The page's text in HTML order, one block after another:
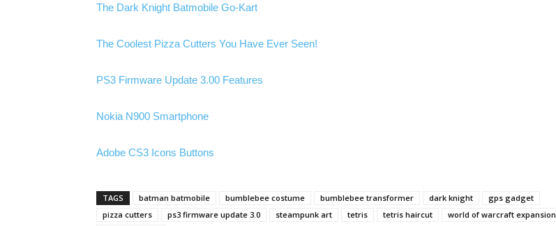
The Dark Knight Batmobile Go-Kart
The Coolest Pizza Cutters You Have Ever Seen!
PS3 Firmware Update 3.00 Features
Nokia N900 Smartphone
Adobe CS3 Icons Buttons
TAGS batman batmobile bumblebee costume bumblebee transformer dark knight
gps gadget
pizza cutters
ps3 firmware update 3.0 steampunk art tetris tetris haircut
world of warcraft expansion